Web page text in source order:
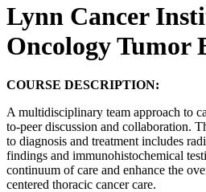
Lynn Cancer
Oncology Tumor
COURSE DESCRIPTION:
A multidisciplinary team approach to
to-peer discussion and collaboration.
to diagnosis and treatment includes
findings and immunohistochemical
continuum of care and enhance the
centered thoracic cancer care.